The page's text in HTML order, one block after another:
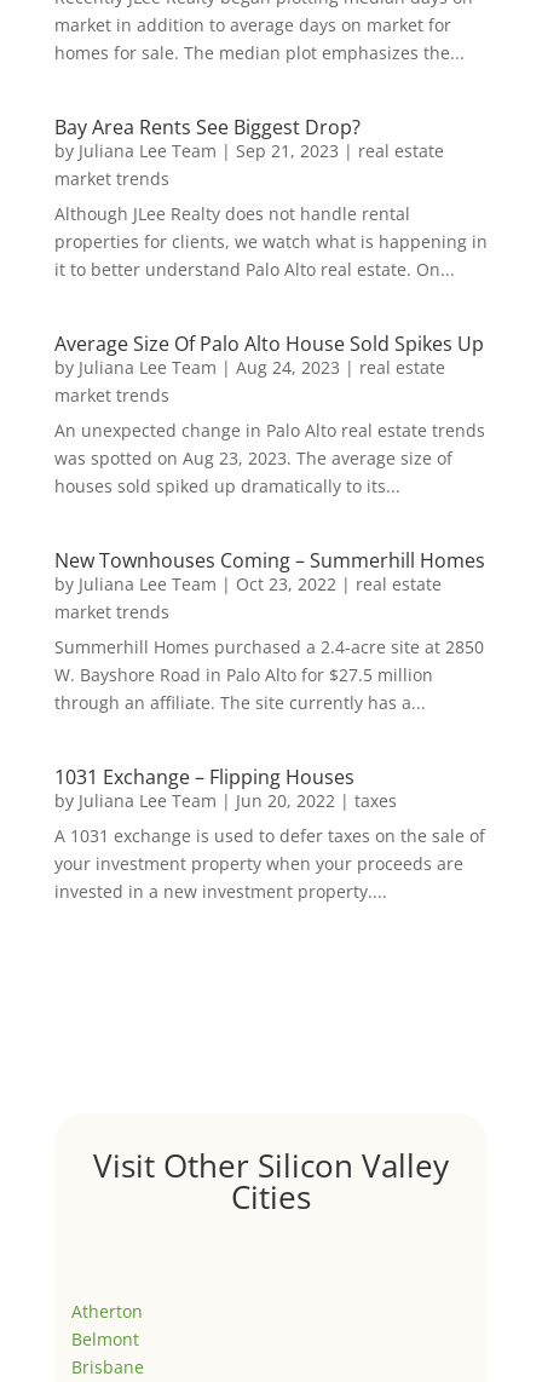
market in addition to average days on market for
homes for sale. The median plot emphasizes the...
Bay Area Rents See Biggest Drop?
by Juliana Lee Team | Sep 21, 2023 | real estate
market trends
Although JLee Realty does not handle rental
properties for clients, we watch what is happening in
it to better understand Palo Alto real estate. On...
Average Size Of Palo Alto House Sold Spikes Up
by Juliana Lee Team | Aug 24, 2023 | real estate
market trends
An unexpected change in Palo Alto real estate trends
was spotted on Aug 23, 2023. The average size of
houses sold spiked up dramatically to its...
New Townhouses Coming – Summerhill Homes
by Juliana Lee Team | Oct 23, 2022| real estate
market trends
Summerhill Homes purchased a 2.4-acre site at 2850
W. Bayshore Road in Palo Alto for $27.5 million
through an affiliate. The site currently has a...
1031 Exchange – Flipping Houses
by Juliana Lee Team | Jun 20, 2022| taxes
A 1031 exchange is used to defer taxes on the sale of
your investment property when your proceeds are
invested in a new investment property....
Visit Other Silicon Valley
Cities
Atherton
Belmont
Brisbane